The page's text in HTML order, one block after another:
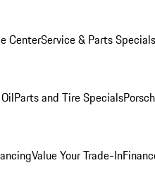
CenterService & Parts Specials
Parts and Tire Specials
Value Your Trade-In